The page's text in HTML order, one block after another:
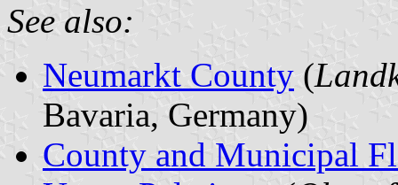
See also:
Neumarkt County (
Bavaria, Germany)
County and Municipal